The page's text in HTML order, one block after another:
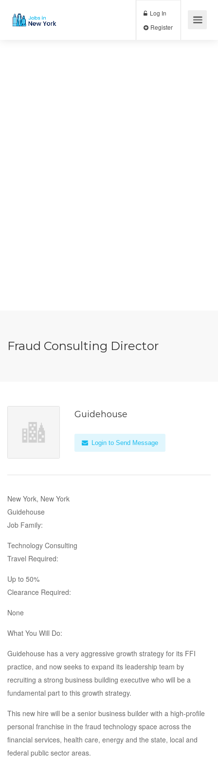
Log In
Fraud Consulting Director
Guidehouse
Login to Send Message
New York, New York
Guidehouse
Job Family:
Technology Consulting
Travel Required:
Up to 50%
Clearance Required:
None
What You Will Do:
Guidehouse has a very aggressive growth strategy for its FFI
practice, and now seeks to expand its leadership team by
recruiting a strong business building executive who will be a
fundamental part to this growth strategy.
This new hire will be a senior business builder with a high-profile
personal franchise in the fraud technology space across the
financial services, health care, energy and the state, local and
federal public sector areas.